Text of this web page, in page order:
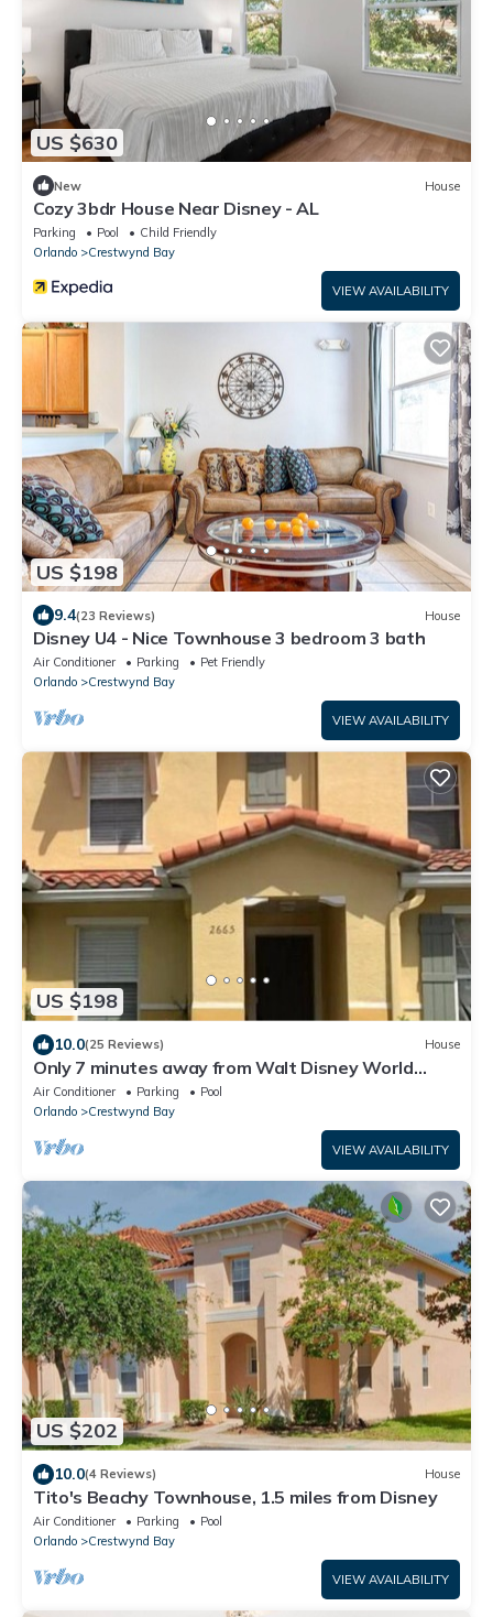
US $630
New House
Cozy 3bdr House Near Disney - AL
Parking Pool
Child Friendly
Orlando
Crestwynd Bay
VIEW AVAILABILITY
US $198
9.4(23 Reviews) House
Disney U4 - Nice Townhouse 3 bedroom 3 bath
Air Conditioner Parking
Pet Friendly
Orlando
Crestwynd Bay
VIEW AVAILABILITY
US $198
10.0(25 Reviews) House
Only 7 minutes away from Walt Disney World
Magic Kingdom
Air Conditioner Parking
Pool
Orlando
Crestwynd Bay
VIEW AVAILABILITY
US $202
10.0(4 Reviews) House
Tito's Beachy Townhouse, 1.5 miles from Disney
Air Conditioner Parking
Pool
Orlando
Crestwynd Bay
VIEW AVAILABILITY